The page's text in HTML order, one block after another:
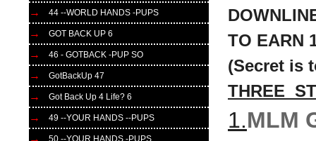
44 --WORLD HANDS -PUPS
GOT BACK UP 6
46 - GOTBACK -PUP SO
GotBackUp 47
Got Back Up 4 Life? 6
49 --YOUR HANDS --PUPS
50 --YOUR HANDS -PUPS
TO EARN
(Secret is
THREE
1.MLM